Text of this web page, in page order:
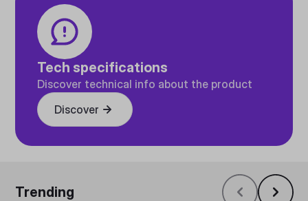
Tech specifications
Discover technical info about the product
Discover
Trending